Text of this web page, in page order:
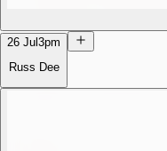
26 Jul3pm
Russ Dee